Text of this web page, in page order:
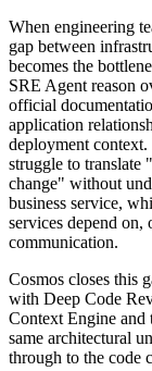
When engineering
gap between
becomes the
SRE Agent reason
official
application
deployment context.
struggle to translate
change" without
business service,
services depend
communication.
Cosmos closes this
with Deep Code
Context Engine and
same architectural
through to the code